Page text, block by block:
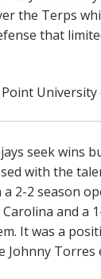
the Terps
that
University
seek wins
with the
2-2 season
and a
It was a
Torres